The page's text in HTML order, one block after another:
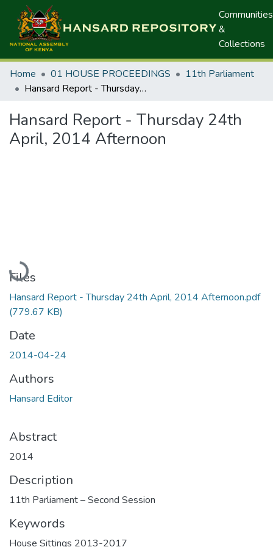
Communities
&
Collections
Home 01 HOUSE PROCEEDINGS
11th Parliament
Hansard Report - Thursday 24th April, 2014 Afternoon
Hansard Report - Thursday 24th
April, 2014 Afternoon
Loading...
Files
Hansard Report - Thursday 24th April, 2014 Afternoon.pdf
(779.67 KB)
Date
2014-04-24
Authors
Hansard Editor
Abstract
2014
Description
11th Parliament – Second Session
Keywords
House Sittings 2013-2017